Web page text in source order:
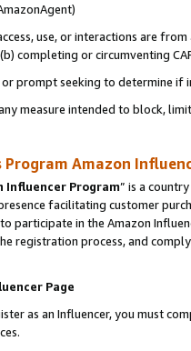
use, or interactions are
completing or circumventing
prompt seeking to determine if
measure intended to block,
Program Amazon
Influencer Program” is a
facilitating customer
participate in the Amazon
registration process, and
Page
as an Influencer, you must